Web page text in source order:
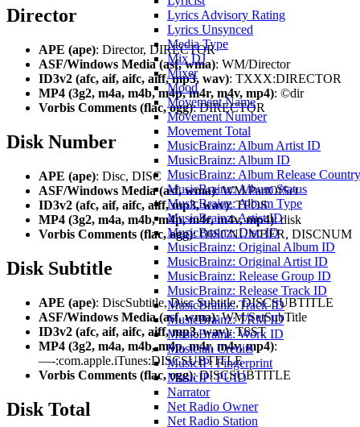
Lyrics Advisory Rating
Lyrics Unsynced
Media Type
Mix DJ
Mixer
Mood
Movement Name
Movement Number
Movement Total
MusicBrainz: Album Artist ID
MusicBrainz: Album ID
MusicBrainz: Album Release Country
MusicBrainz: Album Status
MusicBrainz: Album Type
MusicBrainz: Artist ID
MusicBrainz: Disc ID
MusicBrainz: Original Album ID
MusicBrainz: Original Artist ID
MusicBrainz: Release Group ID
MusicBrainz: Release Track ID
MusicBrainz: Track ID
MusicBrainz: TRM ID
MusicBrainz: Work ID
Musician Credits
MusicIP: Fingerprint
MusicIP: PUID
Narrator
Net Radio Owner
Net Radio Station
Director
APE (ape): Director, DIRECTOR
ASF/Windows Media (asf, wma): WM/Director
ID3v2 (afc, aif, aifc, aiff, mp3, wav): TXXX:DIRECTOR
MP4 (3g2, m4a, m4b, m4p, m4r, m4v, mp4): ©dir
Vorbis Comments (flac, ogg): DIRECTOR
Disk Number
APE (ape): Disc, DISC
ASF/Windows Media (asf, wma): WM/PartOfSet
ID3v2 (afc, aif, aifc, aiff, mp3, wav): TPOS
MP4 (3g2, m4a, m4b, m4p, m4r, m4v, mp4): disk
Vorbis Comments (flac, ogg): DISCNUMBER, DISCNUM
Disk Subtitle
APE (ape): DiscSubtitle, Disc Subtitle, DISCSUBTITLE
ASF/Windows Media (asf, wma): WM/SetSubTitle
ID3v2 (afc, aif, aifc, aiff, mp3, wav): TSST
MP4 (3g2, m4a, m4b, m4p, m4r, m4v, mp4):
—-:com.apple.iTunes:DISCSUBTITLE
Vorbis Comments (flac, ogg): DISCSUBTITLE
Disk Total